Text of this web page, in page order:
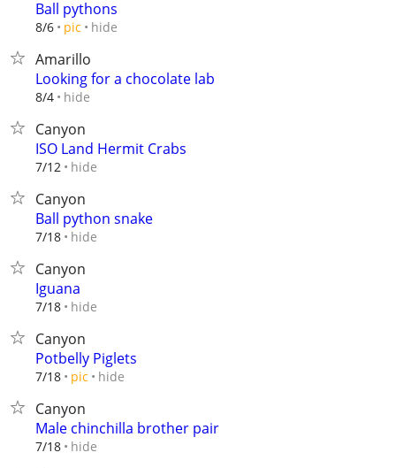
Ball pythons
8/6 pic hide
Amarillo
Looking for a chocolate lab
8/4 hide
Canyon
ISO Land Hermit Crabs
7/12 hide
Canyon
Ball python snake
7/18 hide
Canyon
Iguana
7/18 hide
Canyon
Potbelly Piglets
7/18 pic hide
Canyon
Male chinchilla brother pair
7/18 hide